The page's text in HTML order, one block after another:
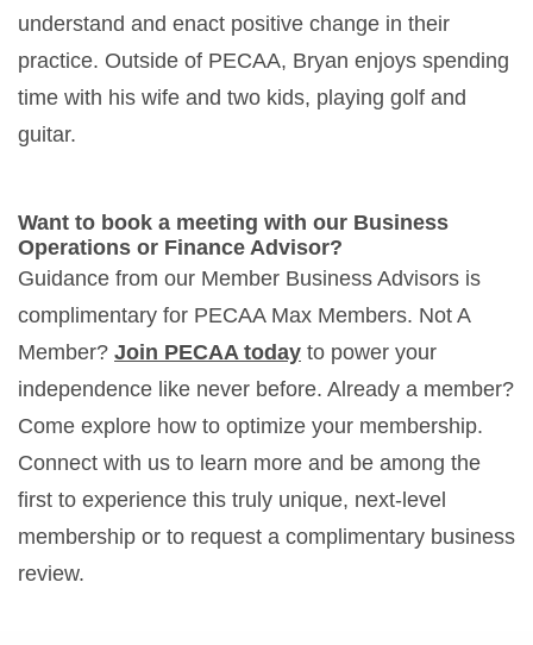
understand and enact positive change in their
practice. Outside of PECAA, Bryan enjoys spending
time with his wife and two kids, playing golf and
guitar.
Want to book a meeting with our Business
Operations or Finance Advisor?
Guidance from our Member Business Advisors is
complimentary for PECAA Max Members. Not A
Member? Join PECAA today to power your
independence like never before. Already a member?
Come explore how to optimize your membership.
Connect with us to learn more and be among the
first to experience this truly unique, next-level
membership or to request a complimentary business
review.